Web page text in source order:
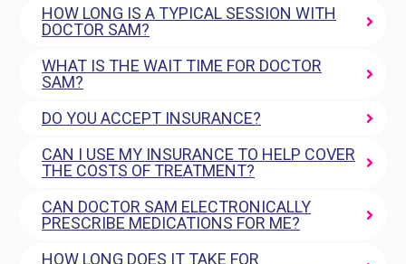
HOW LONG IS A TYPICAL SESSION WITH
DOCTOR SAM?
WHAT IS THE WAIT TIME FOR DOCTOR
SAM?
DO YOU ACCEPT INSURANCE?
CAN I USE MY INSURANCE TO HELP COVER
THE COSTS OF TREATMENT?
CAN DOCTOR SAM ELECTRONICALLY
PRESCRIBE MEDICATIONS FOR ME?
HOW LONG DOES IT TAKE FOR